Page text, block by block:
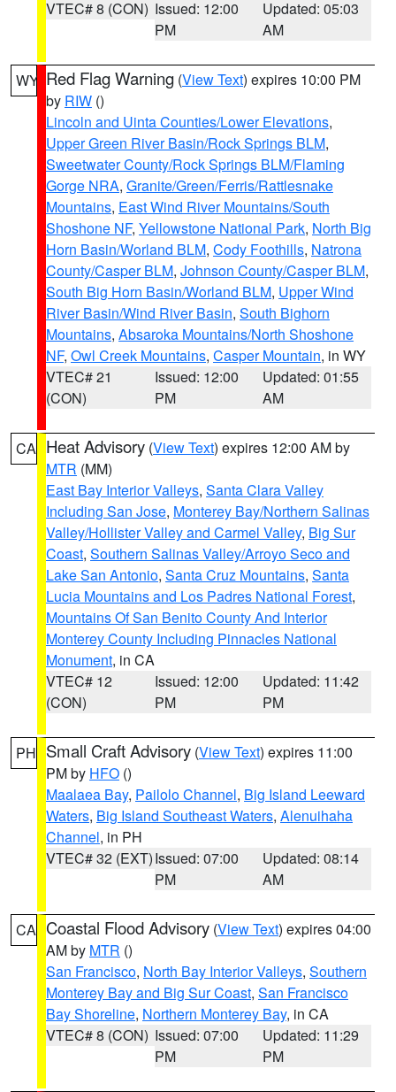
VTEC# 8 (CON) Issued: 12:00
PM
Updated: 05:03
AM
WY Red Flag Warning (View Text) expires 10:00 PM
by RIW ()
Lincoln and Uinta Counties/Lower Elevations,
Upper Green River Basin/Rock Springs BLM,
Sweetwater County/Rock Springs BLM/Flaming
Gorge NRA, Granite/Green/Ferris/Rattlesnake
Mountains, East Wind River Mountains/South
Shoshone NF, Yellowstone National Park, North Big
Horn Basin/Worland BLM, Cody Foothills, Natrona
County/Casper BLM, Johnson County/Casper BLM,
South Big Horn Basin/Worland BLM, Upper Wind
River Basin/Wind River Basin, South Bighorn
Mountains, Absaroka Mountains/North Shoshone
NF, Owl Creek Mountains, Casper Mountain, in WY
VTEC# 21
(CON)
Issued: 12:00
PM
Updated: 01:55
AM
CA Heat Advisory (View Text) expires 12:00 AM by
MTR (MM)
East Bay Interior Valleys, Santa Clara Valley
Including San Jose, Monterey Bay/Northern Salinas
Valley/Hollister Valley and Carmel Valley, Big Sur
Coast, Southern Salinas Valley/Arroyo Seco and
Lake San Antonio, Santa Cruz Mountains, Santa
Lucia Mountains and Los Padres National Forest,
Mountains Of San Benito County And Interior
Monterey County Including Pinnacles National
Monument, in CA
VTEC# 12
(CON)
Issued: 12:00
PM
Updated: 11:42
PM
PH Small Craft Advisory (View Text) expires 11:00
PM by HFO ()
Maalaea Bay, Pailolo Channel, Big Island Leeward
Waters, Big Island Southeast Waters, Alenuihaha
Channel, in PH
VTEC# 32 (EXT)Issued: 07:00
PM
Updated: 08:14
AM
CA Coastal Flood Advisory (View Text) expires 04:00
AM by MTR ()
San Francisco, North Bay Interior Valleys, Southern
Monterey Bay and Big Sur Coast, San Francisco
Bay Shoreline, Northern Monterey Bay, in CA
VTEC# 8 (CON) Issued: 07:00
PM
Updated: 11:29
PM